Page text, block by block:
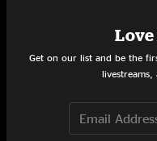
An Old Lover
Love
Get on our list and be the
livestreams,